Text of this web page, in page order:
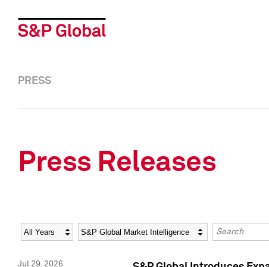
PRESS
Press Releases
Year Category Keywords
Jul 29, 2026